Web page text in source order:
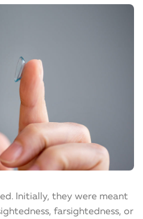
Initially, they were meant
farsightedness, or